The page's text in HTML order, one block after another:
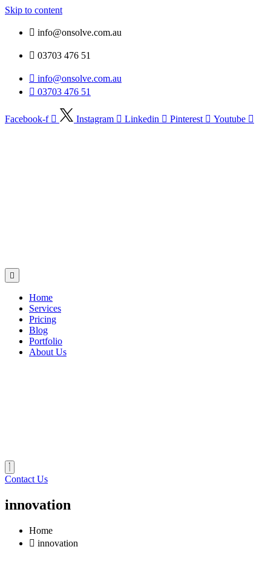
Skip to content
info@onsolve.com.au
03703 476 51
info@onsolve.com.au
03703 476 51
Facebook-f Instagram Linkedin Pinterest Youtube
Home
Services
Pricing
Blog
Portfolio
About Us
Contact Us
innovation
Home
innovation